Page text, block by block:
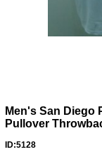
Men's San Diego
Pullover
ID:5128